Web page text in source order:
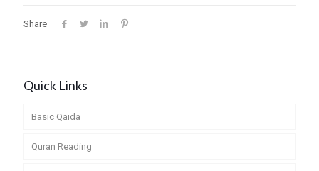
Share
Quick Links
Basic Qaida
Quran Reading